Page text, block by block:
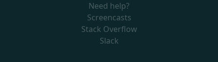
Need help?
Screencasts
Stack Overflow
Slack